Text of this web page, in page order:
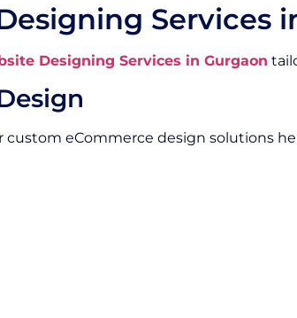
Services
Designing Services in Gurgaon
custom eCommerce design solutions